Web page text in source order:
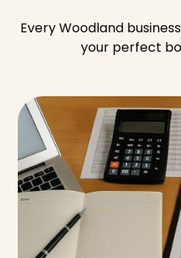
Every Woodland
your perfect